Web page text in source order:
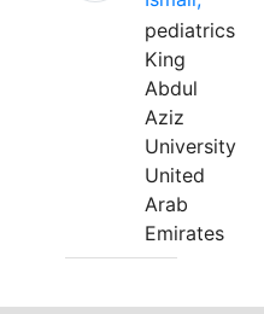
pediatrics
King
Abdul
Aziz
University
United
Arab
Emirates